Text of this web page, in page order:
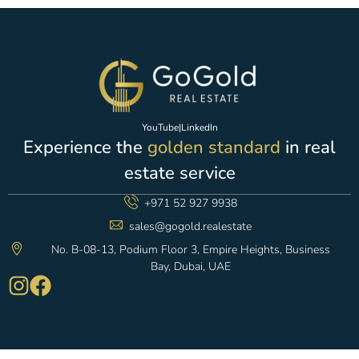
YouTube|LinkedIn
Experience the golden standard in real
estate service
+971 52 927 9938
sales@gogold.realestate
No. B-08-13, Podium Floor 3, Empire Heights, Business
Bay, Dubai, UAE